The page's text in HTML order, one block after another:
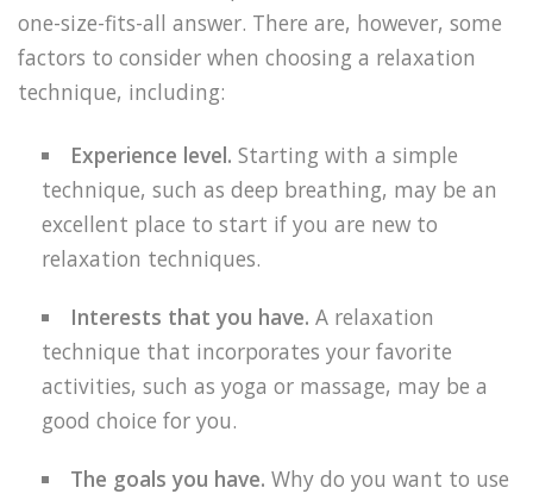
one-size-fits-all answer. There are, however, some
factors to consider when choosing a relaxation
technique, including:
Experience level. Starting with a simple
technique, such as deep breathing, may be an
excellent place to start if you are new to
relaxation techniques.
Interests that you have. A relaxation
technique that incorporates your favorite
activities, such as yoga or massage, may be a
good choice for you.
The goals you have. Why do you want to use